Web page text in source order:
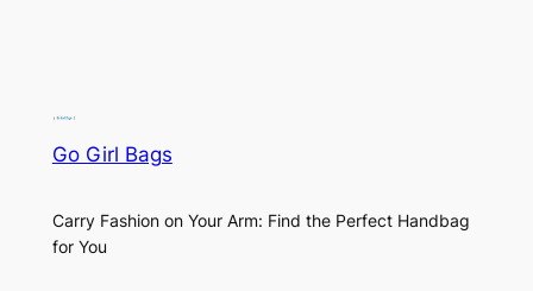
Go Girl Bags
Carry Fashion on Your Arm: Find the Perfect Handbag
for You